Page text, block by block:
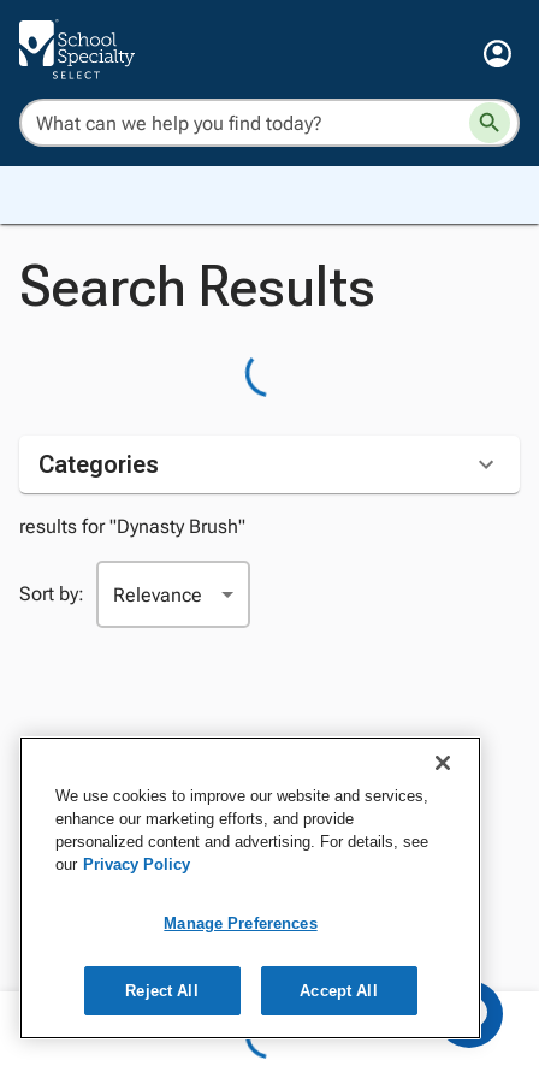
Search Results
Categories
results for "Dynasty Brush"
Sort by:
We use cookies to improve our website and services,
enhance our marketing efforts, and provide
personalized content and advertising. For details, see
our Privacy Policy
Manage Preferences
Reject All Accept All